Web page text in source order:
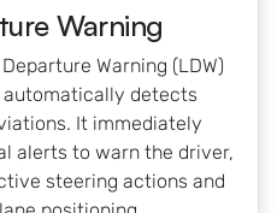
Warning
Warning (LDW)
detects
It immediately
alerts to warn the driver,
steering actions and